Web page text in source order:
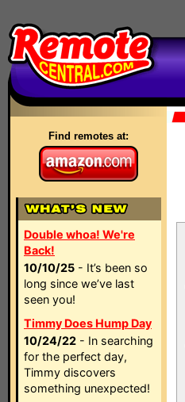
Find remotes at:
Double whoa! We're
Back!
10/10/25 - It’s been so
long since we’ve last
seen you!
Timmy Does Hump Day
10/24/22 - In searching
for the perfect day,
Timmy discovers
something unexpected!